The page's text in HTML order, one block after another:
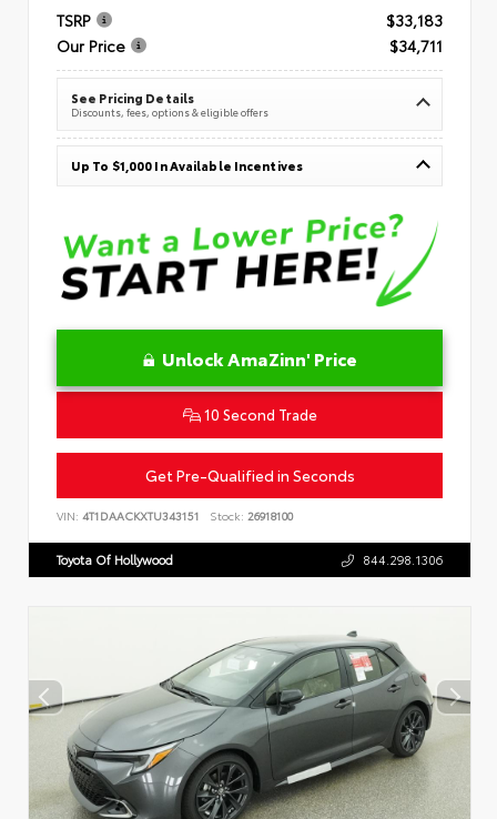
TSRP
$33,183
Our Price
$34,711
See Pricing Details
Discounts, fees, options & eligible offers
Up To $1,000 In Available Incentives
Unlock AmaZinn' Price
10 Second Trade
Get Pre-Qualified in Seconds
VIN: 4T1DAACKXTU343151 Stock: 26918100
Toyota Of Hollywood 844.298.1306